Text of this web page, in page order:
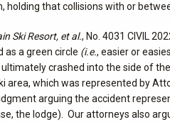
holding that collisions with or
Ski Resort, et al., No. 4031 CIVIL
as a green circle (i.e., easier or
crashed into the side of
area, which was represented by
arguing the accident
the lodge). Our attorneys also